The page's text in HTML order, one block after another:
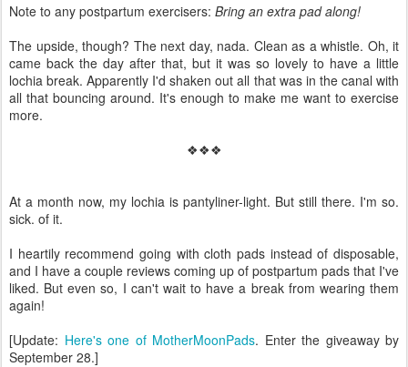
Note to any postpartum exercisers: Bring an extra pad along!
The upside, though? The next day, nada. Clean as a whistle. Oh, it
came back the day after that, but it was so lovely to have a little
lochia break. Apparently I'd shaken out all that was in the canal with
all that bouncing around. It's enough to make me want to exercise
more.
❖❖❖
At a month now, my lochia is pantyliner-light. But still there. I'm so.
sick. of it.
I heartily recommend going with cloth pads instead of disposable,
and I have a couple reviews coming up of postpartum pads that I've
liked. But even so, I can't wait to have a break from wearing them
again!
[Update: Here's one of MotherMoonPads. Enter the giveaway by
September 28.]